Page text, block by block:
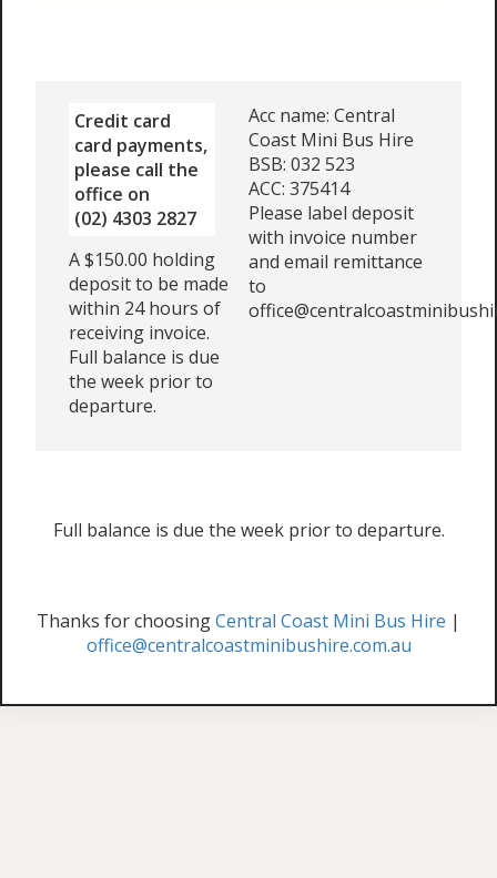
Credit card
card payments,
please call the
office on
(02) 4303 2827
A $150.00 holding
deposit to be made
within 24 hours of
receiving invoice.
Full balance is due
the week prior to
departure.
Acc name: Central
Coast Mini Bus Hire
BSB: 032 523
ACC: 375414
Please label deposit
with invoice number
and email remittance
to
Full balance is due the week prior to departure.
Thanks for choosingCentral Coast Mini Bus Hire |
office@centralcoastminibushire.com.au